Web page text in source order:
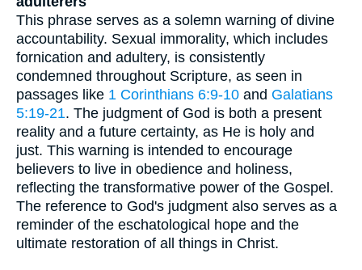
This phrase serves as a solemn warning of divine
accountability. Sexual immorality, which includes
fornication and adultery, is consistently
condemned throughout Scripture, as seen in
passages like 1 Corinthians 6:9-10 and Galatians
5:19-21. The judgment of God is both a present
reality and a future certainty, as He is holy and
just. This warning is intended to encourage
believers to live in obedience and holiness,
reflecting the transformative power of the Gospel.
The reference to God's judgment also serves as a
reminder of the eschatological hope and the
ultimate restoration of all things in Christ.